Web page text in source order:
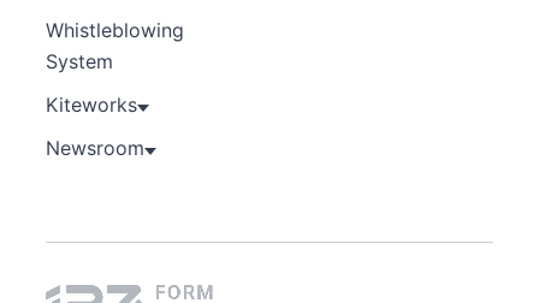
Whistleblowing
System
Kiteworks
Newsroom